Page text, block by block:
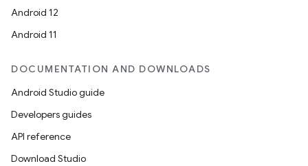
Android 12
Android 11
DOCUMENTATION AND DOWNLOADS
Android Studio guide
Developers guides
API reference
Download Studio